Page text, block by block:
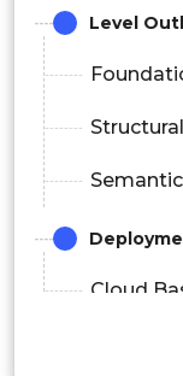
Level
Structural
Semantic
Cloud